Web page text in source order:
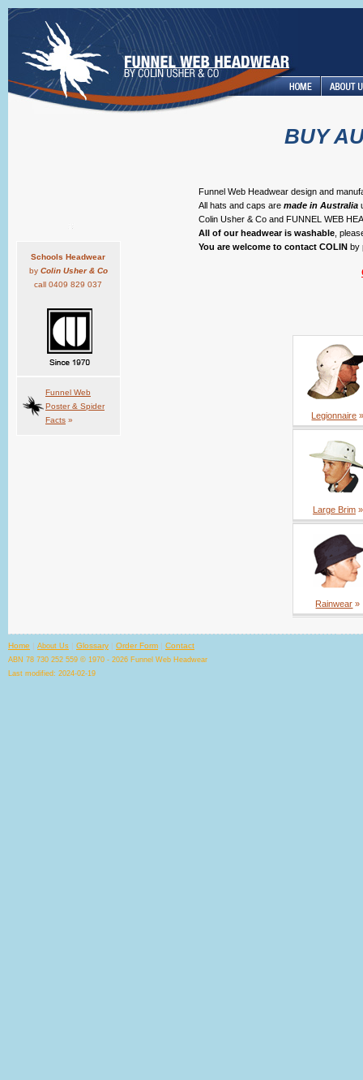
Schools Headwear
by Colin Usher & Co
call 0409 829 037
Funnel Web
Poster & Spider
Facts »
BUY
Funnel Web Headwear design and
All hats and caps aremade in Australia
Colin Usher & Co and FUNNEL WEB
All of our headwear is washable ,
You are welcome to contact COLIN by
Legionnaire
Large Brim »
Rainwear »
Home | About Us | Glossary | Order Form | Contact
ABN 78 730 252 559 © 1970 - 2026 Funnel Web Headwear
Last modified: 2024-02-19